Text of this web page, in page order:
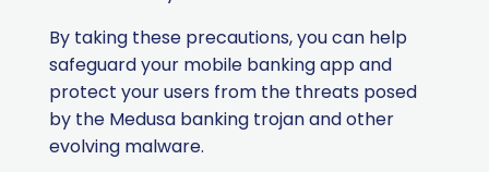
By taking these precautions, you can help
safeguard your mobile banking app and
protect your users from the threats posed
by the Medusa banking trojan and other
evolving malware.